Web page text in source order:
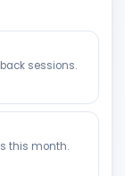
sessions.
this month.